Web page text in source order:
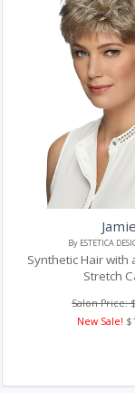
Jamie
By ESTETICA
Synthetic Hair with
Stretch
Salon Price:
New Sale!